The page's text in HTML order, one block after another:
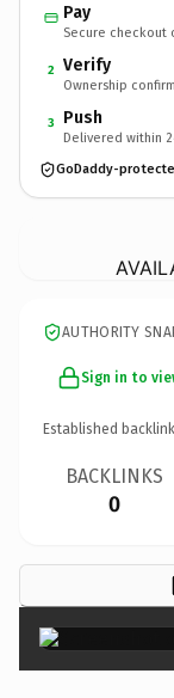
Pay
Secure checkout
2 Verify
Ownership
3 Push
Delivered within
GoDaddy-
AUTHORITY
Sign in to
Established
BACKLINKS
0